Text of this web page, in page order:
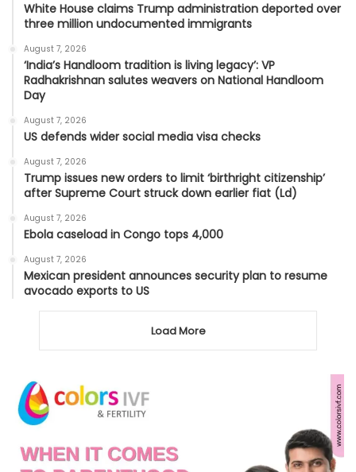
White House claims Trump administration deported over
three million undocumented immigrants
August 7, 2026
‘India’s Handloom tradition is living legacy’: VP
Radhakrishnan salutes weavers on National Handloom
Day
August 7, 2026
US defends wider social media visa checks
August 7, 2026
Trump issues new orders to limit ‘birthright citizenship’
after Supreme Court struck down earlier fiat (Ld)
August 7, 2026
Ebola caseload in Congo tops 4,000
August 7, 2026
Mexican president announces security plan to resume
avocado exports to US
Load More